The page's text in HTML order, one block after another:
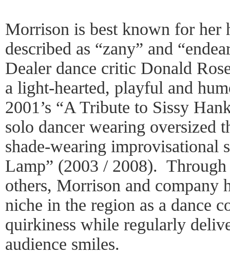
Morrison is best known for her
described as “zany” and
Dealer dance critic Donald
a light-hearted, playful and
2001’s “A Tribute to Sissy
solo dancer wearing oversized
shade-wearing improvisational
Lamp” (2003 / 2008).
others, Morrison and company
niche in the region as a dance
quirkiness while regularly
audience smiles.